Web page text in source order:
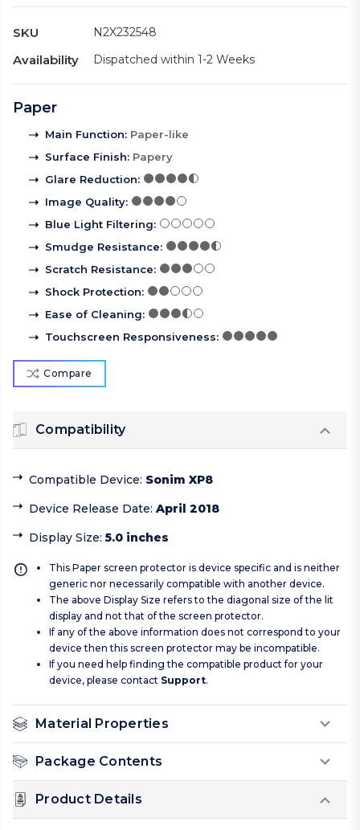
SKU N2X232548
Availability Dispatched within 1-2 Weeks
Paper
Main Function: Paper-like
Surface Finish: Papery
Glare Reduction:
Image Quality:
Blue Light Filtering:
Smudge Resistance:
Scratch Resistance:
Shock Protection:
Ease of Cleaning:
Touchscreen Responsiveness:
Compare
Compatibility
Compatible Device: Sonim XP8
Device Release Date: April 2018
Display Size: 5.0 inches
This Paper screen protector is device specific and is neither
generic nor necessarily compatible with another device.
The above Display Size refers to the diagonal size of the lit
display and not that of the screen protector.
If any of the above information does not correspond to your
device then this screen protector may be incompatible.
If you need help finding the compatible product for your
device, please contact Support.
Material Properties
Package Contents
Product Details